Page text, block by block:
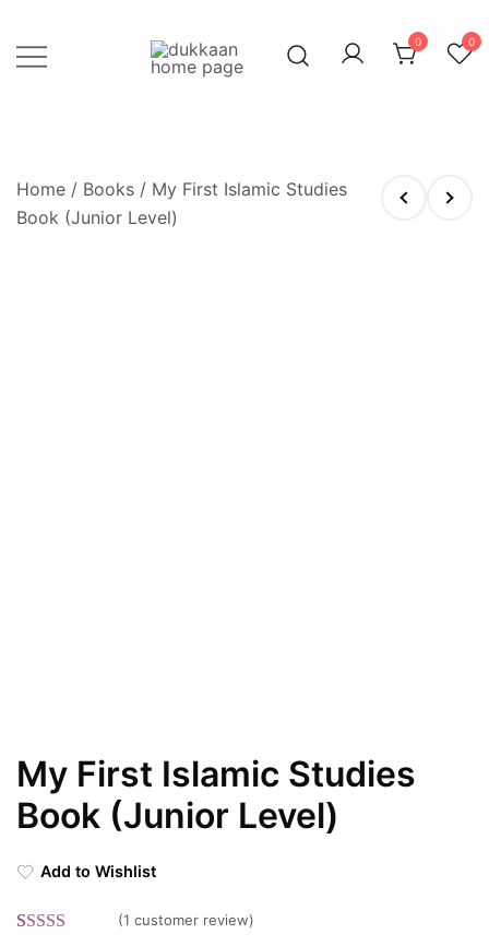
content
0 0
Home / Books / My First Islamic Studies
Book (Junior Level)
My First Islamic Studies
Book (Junior Level)
Add to Wishlist
(1 customer review)